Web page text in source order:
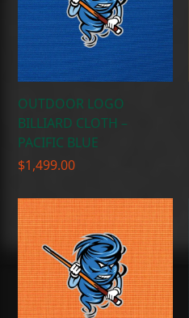
OUTDOOR LOGO
BILLIARD CLOTH –
PACIFIC BLUE
$1,499.00